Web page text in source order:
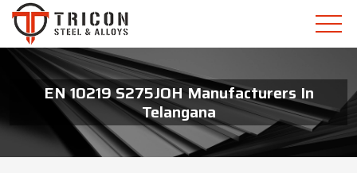
EN 10219 S275JOH Manufacturers In
Telangana